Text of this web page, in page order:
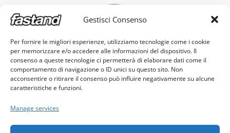
Gestisci Consenso
Per fornire le migliori esperienze, utilizziamo tecnologie come i cookie
per memorizzare e/o accedere alle informazioni del dispositivo. Il
consenso a queste tecnologie ci permetterà di elaborare dati come il
comportamento di navigazione o ID unici su questo sito. Non
acconsentire o ritirare il consenso può influire negativamente su alcune
caratteristiche e funzioni.
Manage services
The original portable stand, made in Italy